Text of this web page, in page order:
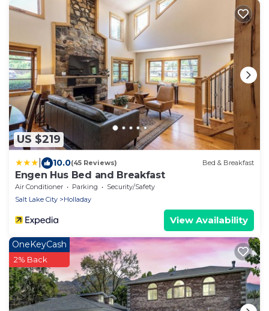
US $219
10.0(45 Reviews) Bed & Breakfast
Engen Hus Bed and Breakfast
Air Conditioner Parking
Security/Safety
Salt Lake City
Holladay
View Availability
OneKeyCash
2% Back